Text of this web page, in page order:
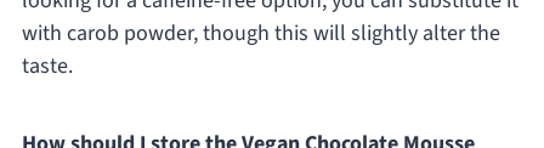
with carob powder, though this will slightly alter the
taste.